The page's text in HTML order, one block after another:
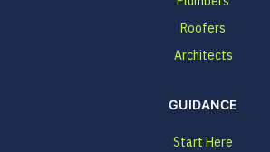
Roofers
Architects
GUIDANCE
Start Here